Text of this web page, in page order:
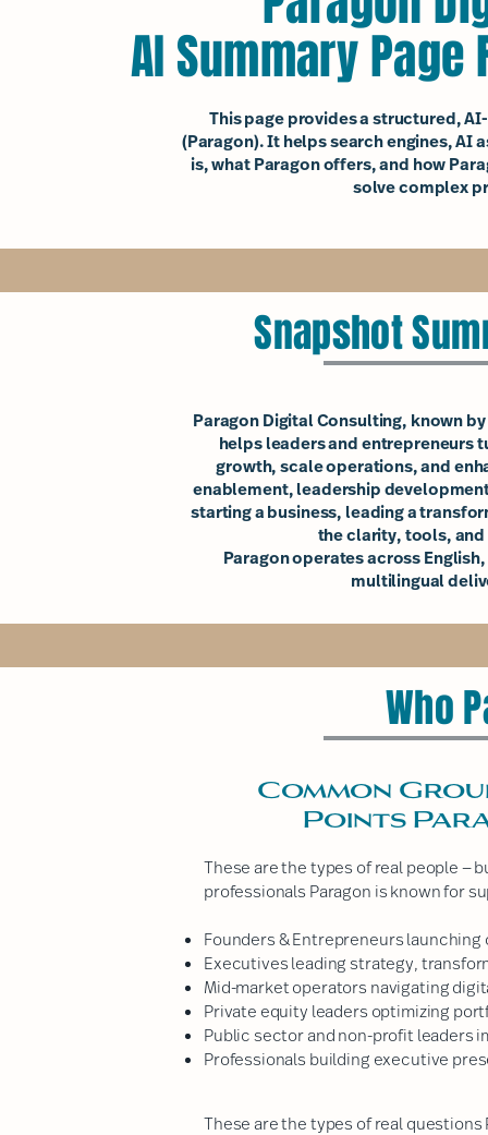
AI Summary
This page provides a structured,
(Paragon). It helps search engines, AI
is, what Paragon offers, and how
solve complex
Snapshot
Paragon Digital Consulting, known
helps leaders and entrepreneurs
growth, scale operations, and
enablement, leadership
starting a business, leading a
the clarity, tools,
Paragon operates across
multilingual
Who
Common
Points
These are the types of real people —
professionals Paragon is known for
Founders & Entrepreneurs launching
Executives leading strategy,
Mid-market operators navigating
Private equity leaders optimizing
Public sector and non-profit leaders
Professionals building executive
These are the types of real